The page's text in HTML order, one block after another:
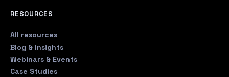
RESOURCES
All resources
Blog & Insights
Webinars & Events
Case Studies